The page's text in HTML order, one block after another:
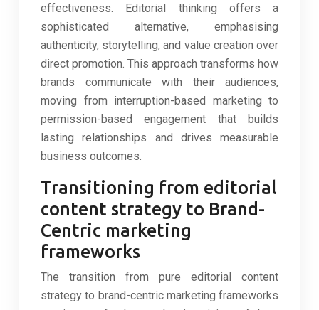
effectiveness. Editorial thinking offers a
sophisticated alternative, emphasising
authenticity, storytelling, and value creation over
direct promotion. This approach transforms how
brands communicate with their audiences,
moving from interruption-based marketing to
permission-based engagement that builds
lasting relationships and drives measurable
business outcomes.
Transitioning from editorial
content strategy to Brand-
Centric marketing
frameworks
The transition from pure editorial content
strategy to brand-centric marketing frameworks